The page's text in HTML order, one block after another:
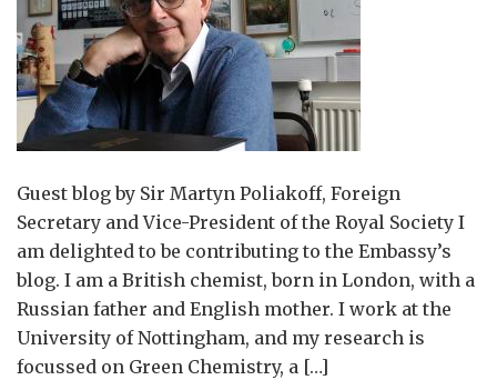
Guest blog by Sir Martyn Poliakoff, Foreign
Secretary and Vice-President of the Royal Society I
am delighted to be contributing to the Embassy’s
blog. I am a British chemist, born in London, with a
Russian father and English mother. I work at the
University of Nottingham, and my research is
focussed on Green Chemistry, a […]